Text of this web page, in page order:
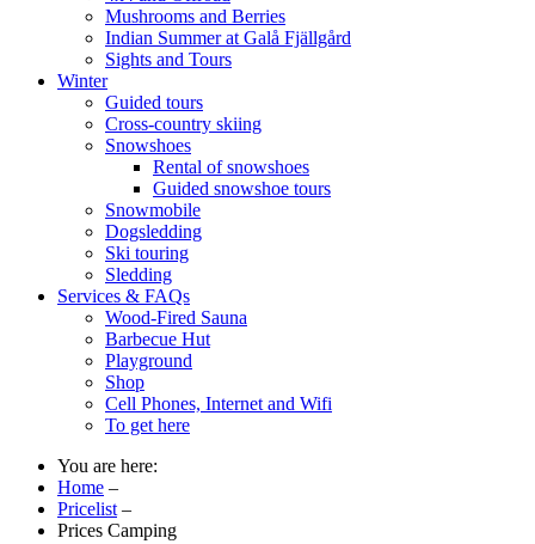
Mushrooms and Berries
Indian Summer at Galå Fjällgård
Sights and Tours
Winter
Guided tours
Cross-country skiing
Snowshoes
Rental of snowshoes
Guided snowshoe tours
Snowmobile
Dogsledding
Ski touring
Sledding
Services & FAQs
Wood-Fired Sauna
Barbecue Hut
Playground
Shop
Cell Phones, Internet and Wifi
To get here
You are here:
Home –
Pricelist –
Prices Camping